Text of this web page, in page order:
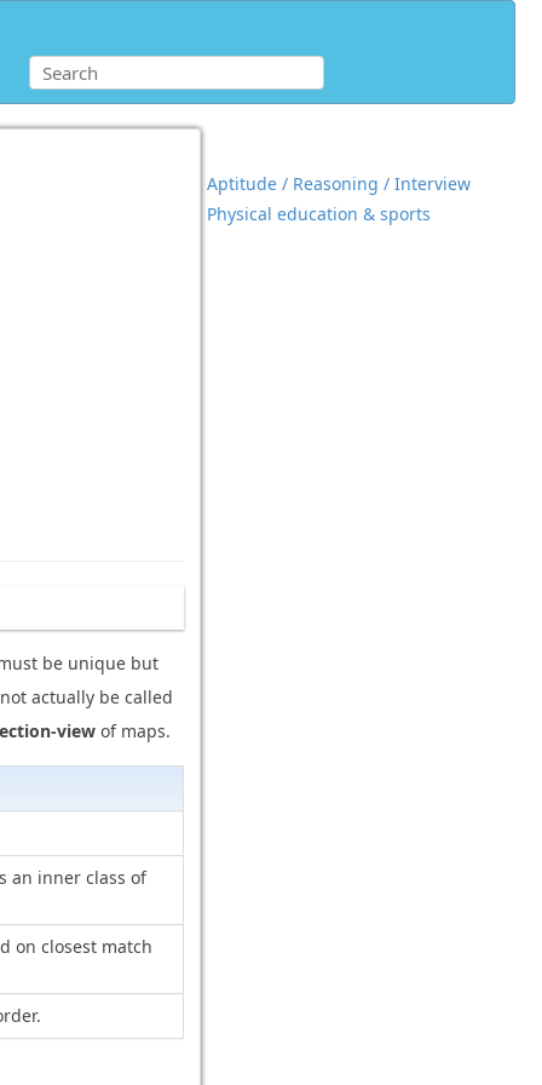
be unique but
actually be called
viewof maps.
an inner class of
on closest match
Aptitude / Reasoning / Interview
Physical education & sports